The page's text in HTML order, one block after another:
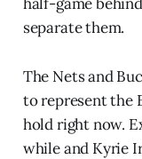
separate them.
The Nets and
to represent the
hold right now.
while and Kyrie